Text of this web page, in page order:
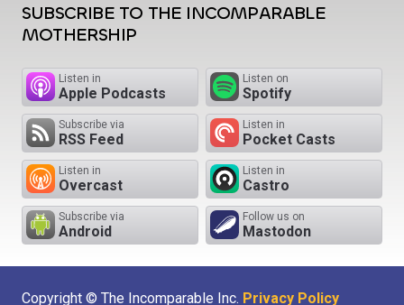
SUBSCRIBE TO THE INCOMPARABLE
MOTHERSHIP
Listen in
Apple Podcasts
Listen on
Spotify
Subscribe via
RSS Feed
Listen in
Pocket Casts
Listen in
Overcast
Listen in
Castro
Subscribe via
Android
Follow us on
Mastodon
Copyright © The Incomparable Inc. Privacy Policy